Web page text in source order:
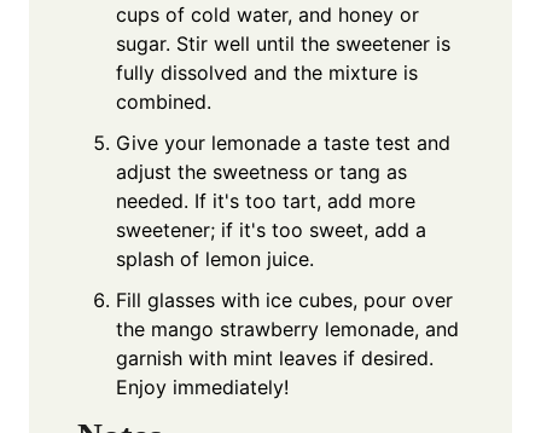
cups of cold water, and honey or
sugar. Stir well until the sweetener is
fully dissolved and the mixture is
combined.
Give your lemonade a taste test and
adjust the sweetness or tang as
needed. If it's too tart, add more
sweetener; if it's too sweet, add a
splash of lemon juice.
Fill glasses with ice cubes, pour over
the mango strawberry lemonade, and
garnish with mint leaves if desired.
Enjoy immediately!